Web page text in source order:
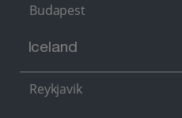
Budapest
Iceland
Reykjavik